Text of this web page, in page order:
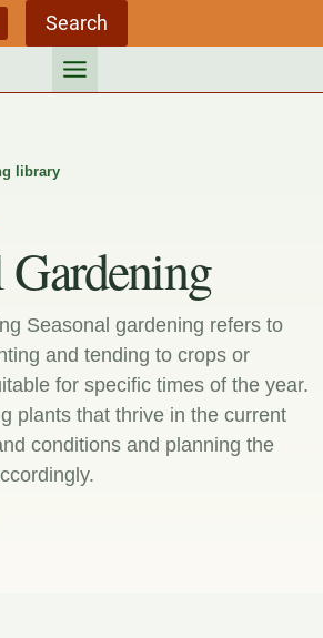
Search
library
Gardening
Seasonal gardening refers to
and tending to crops or
for specific times of the year.
plants that thrive in the current
conditions and planning the